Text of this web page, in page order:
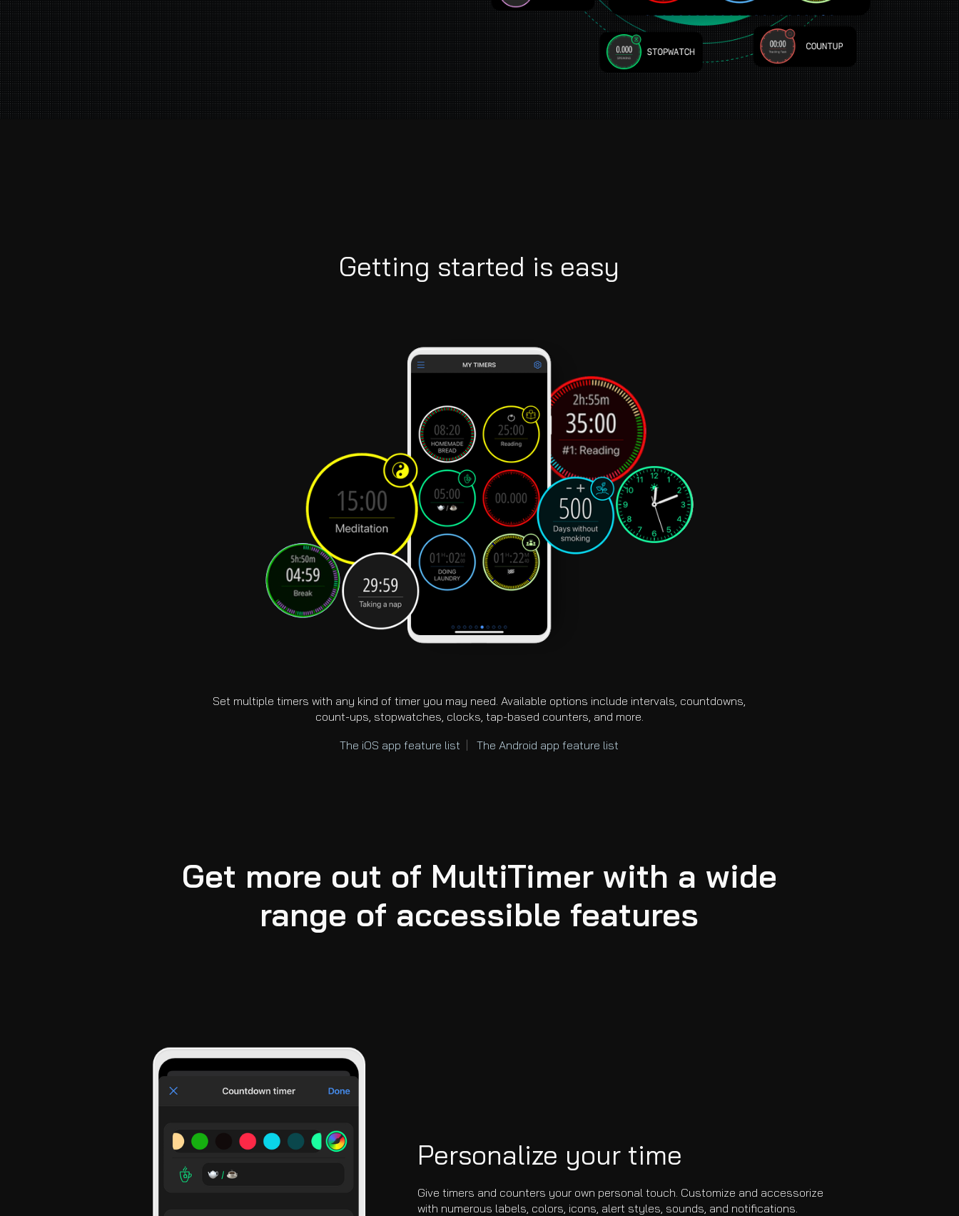
Getting started is easy
Set multiple timers with any kind of timer you may need. Available options include intervals, countdowns,
count-ups, stopwatches, clocks, tap-based counters, and more.
The iOS app feature list TheAndroid app feature list
Get more out of MultiTimer with a wide
range of accessible features
Personalize your time
Give timers and counters your own personal touch. Customize and accessorize
with numerous labels, colors, icons, alert styles, sounds, and notifications.